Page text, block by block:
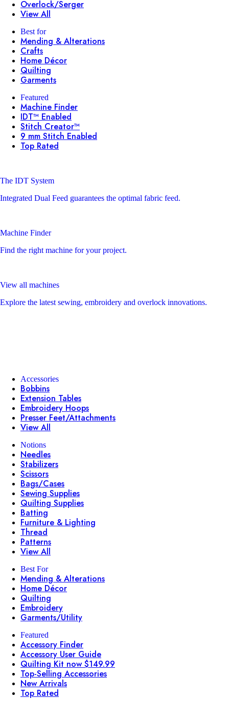
Overlock/Serger
View All
Best for
Mending & Alterations
Crafts
Home Décor
Quilting
Garments
Featured
Machine Finder
IDT™ Enabled
Stitch Creator™
9 mm Stitch Enabled
Top Rated
The IDT System
Integrated Dual Feed guarantees the optimal fabric feed.
Machine Finder
Find the right machine for your project.
View all machines
Explore the latest sewing, embroidery and overlock innovations.
Accessories
Bobbins
Extension Tables
Embroidery Hoops
Presser Feet/Attachments
View All
Notions
Needles
Stabilizers
Scissors
Bags/Cases
Sewing Supplies
Quilting Supplies
Batting
Furniture & Lighting
Thread
Patterns
View All
Best For
Mending & Alterations
Home Décor
Quilting
Embroidery
Garments/Utility
Featured
Accessory Finder
Accessory User Guide
Quilting Kit now $149.99
Top-Selling Accessories
New Arrivals
Top Rated